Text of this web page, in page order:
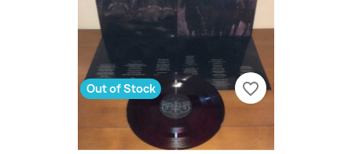
Out of Stock favorite_border